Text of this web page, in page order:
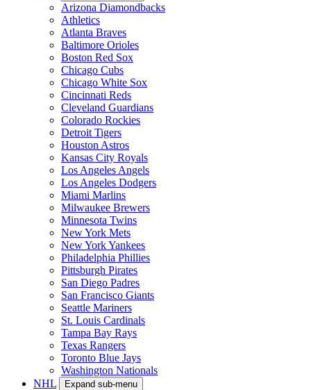
Arizona Diamondbacks
Athletics
Atlanta Braves
Baltimore Orioles
Boston Red Sox
Chicago Cubs
Chicago White Sox
Cincinnati Reds
Cleveland Guardians
Colorado Rockies
Detroit Tigers
Houston Astros
Kansas City Royals
Los Angeles Angels
Los Angeles Dodgers
Miami Marlins
Milwaukee Brewers
Minnesota Twins
New York Mets
New York Yankees
Philadelphia Phillies
Pittsburgh Pirates
San Diego Padres
San Francisco Giants
Seattle Mariners
St. Louis Cardinals
Tampa Bay Rays
Texas Rangers
Toronto Blue Jays
Washington Nationals
NHL
Expand sub-menu